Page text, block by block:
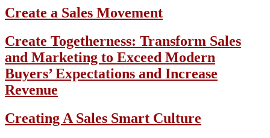
Create a Sales Movement
Create Togetherness: Transform Sales
and Marketing to Exceed Modern
Buyers’ Expectations and Increase
Revenue
Creating A Sales Smart Culture